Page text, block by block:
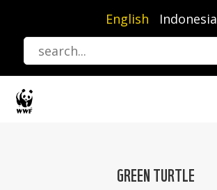
content
English Indonesia
GREEN TURTLE